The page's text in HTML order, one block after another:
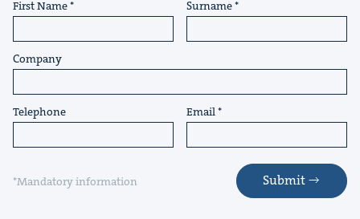
First Name Surname
Company
Telephone Email
*Mandatory information Submit